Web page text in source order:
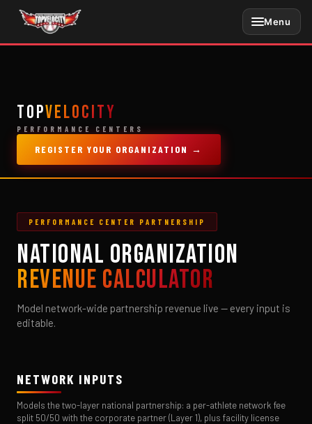
Skip
content
Menu
TOPVELOCITY
PERFORMANCE CENTERS
REGISTER YOUR ORGANIZATION →
PERFORMANCE CENTER PARTNERSHIP
NATIONAL ORGANIZATION
REVENUE CALCULATOR
Model network-wide partnership revenue live — every input is
editable.
NETWORK INPUTS
Models the two-layer national partnership: a per-athlete network fee
split 50/50 with the corporate partner (Layer 1), plus facility license